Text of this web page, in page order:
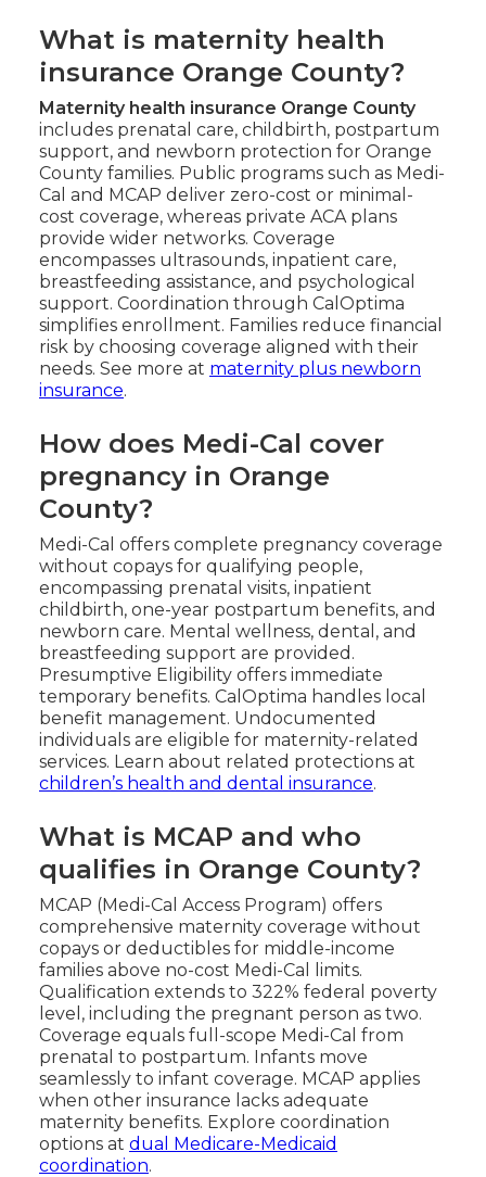
What is maternity health
insurance Orange County?
Maternity health insurance Orange County
includes prenatal care, childbirth, postpartum
support, and newborn protection for Orange
County families. Public programs such as Medi-
Cal and MCAP deliver zero-cost or minimal-
cost coverage, whereas private ACA plans
provide wider networks. Coverage
encompasses ultrasounds, inpatient care,
breastfeeding assistance, and psychological
support. Coordination through CalOptima
simplifies enrollment. Families reduce financial
risk by choosing coverage aligned with their
needs. See more at maternity plus newborn
insurance.
How does Medi-Cal cover
pregnancy in Orange
County?
Medi-Cal offers complete pregnancy coverage
without copays for qualifying people,
encompassing prenatal visits, inpatient
childbirth, one-year postpartum benefits, and
newborn care. Mental wellness, dental, and
breastfeeding support are provided.
Presumptive Eligibility offers immediate
temporary benefits. CalOptima handles local
benefit management. Undocumented
individuals are eligible for maternity-related
services. Learn about related protections at
children’s health and dental insurance.
What is MCAP and who
qualifies in Orange County?
MCAP (Medi-Cal Access Program) offers
comprehensive maternity coverage without
copays or deductibles for middle-income
families above no-cost Medi-Cal limits.
Qualification extends to 322% federal poverty
level, including the pregnant person as two.
Coverage equals full-scope Medi-Cal from
prenatal to postpartum. Infants move
seamlessly to infant coverage. MCAP applies
when other insurance lacks adequate
maternity benefits. Explore coordination
options at dual Medicare-Medicaid
coordination.